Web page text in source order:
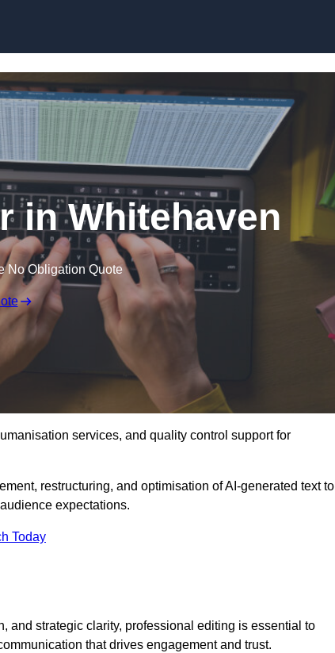
in Whitehaven
No Obligation Quote
services, and quality control support for
restructuring, and optimisation of AI-generated text to
expectations.
Today
and strategic clarity, professional editing is essential to
that drives engagement and trust.